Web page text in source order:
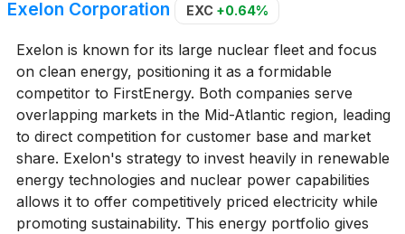
Exelon Corporation EXC +0.64%
Exelon is known for its large nuclear fleet and focus
on clean energy, positioning it as a formidable
competitor to FirstEnergy. Both companies serve
overlapping markets in the Mid-Atlantic region, leading
to direct competition for customer base and market
share. Exelon's strategy to invest heavily in renewable
energy technologies and nuclear power capabilities
allows it to offer competitively priced electricity while
promoting sustainability. This energy portfolio gives